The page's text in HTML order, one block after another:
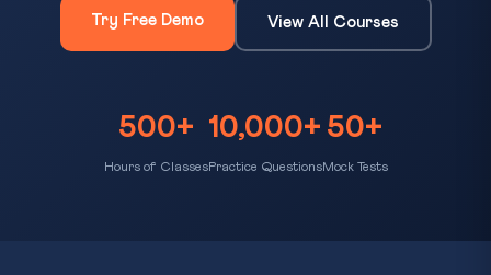
Try Free Demo View All Courses
500+
Hours of Classes
10,000+
Practice Questions
50+
Mock Tests